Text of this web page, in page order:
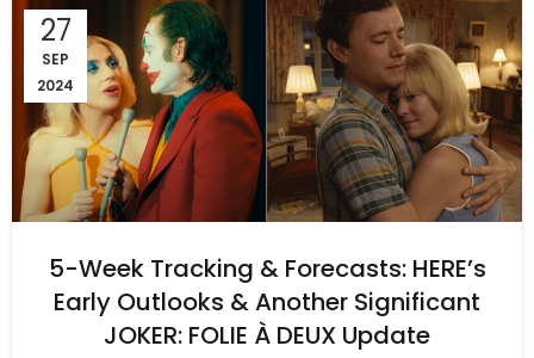
27
SEP
2024
5-Week Tracking & Forecasts: HERE’s
Early Outlooks & Another Significant
JOKER: FOLIE À DEUX Update